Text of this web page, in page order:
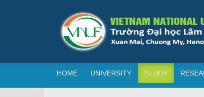
HOME UNIVERSITY STUDY